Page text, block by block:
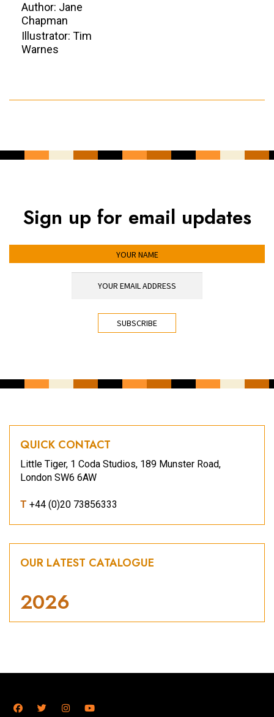
Author: Jane
Chapman
Illustrator: Tim
Warnes
Sign up for email updates
QUICK CONTACT
Little Tiger, 1 Coda Studios, 189 Munster Road,
London SW6 6AW
T +44 (0)20 73856333
OUR LATEST CATALOGUE
2026